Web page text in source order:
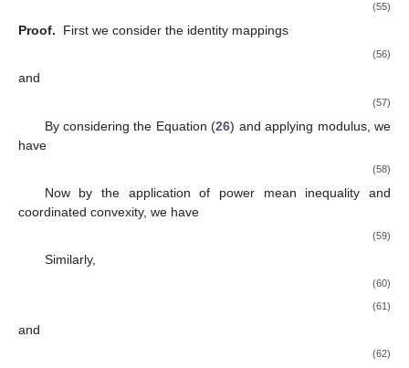
(55)
Proof. First we consider the identity mappings
(56)
and
(57)
By considering the Equation (26) and applying modulus, we
have
(58)
Now by the application of power mean inequality and
coordinated convexity, we have
(59)
Similarly,
(60)
(61)
and
(62)